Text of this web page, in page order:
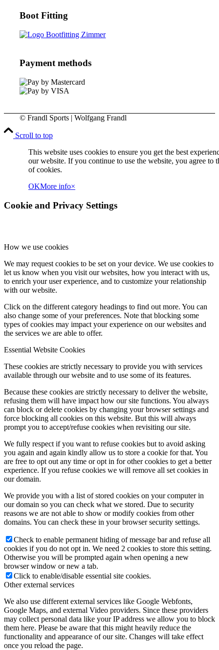
Boot Fitting
Payment methods
© Frandl Sports | Wolfgang Frandl
Scroll to top
This website uses cookies to ensure you get the best
our website. If you continue to use the website, you agree to
of cookies.
OKMore info×
Cookie and Privacy Settings
How we use cookies
We may request cookies to be set on your device. We use cookies to
let us know when you visit our websites, how you interact with us,
to enrich your user experience, and to customize your relationship
with our website.
Click on the different category headings to find out more. You can
also change some of your preferences. Note that blocking some
types of cookies may impact your experience on our websites and
the services we are able to offer.
Essential Website Cookies
These cookies are strictly necessary to provide you with services
available through our website and to use some of its features.
Because these cookies are strictly necessary to deliver the website,
refusing them will have impact how our site functions. You always
can block or delete cookies by changing your browser settings and
force blocking all cookies on this website. But this will always
prompt you to accept/refuse cookies when revisiting our site.
We fully respect if you want to refuse cookies but to avoid asking
you again and again kindly allow us to store a cookie for that. You
are free to opt out any time or opt in for other cookies to get a better
experience. If you refuse cookies we will remove all set cookies in
our domain.
We provide you with a list of stored cookies on your computer in
our domain so you can check what we stored. Due to security
reasons we are not able to show or modify cookies from other
domains. You can check these in your browser security settings.
Check to enable permanent hiding of message bar and refuse all
cookies if you do not opt in. We need 2 cookies to store this setting.
Otherwise you will be prompted again when opening a new
browser window or new a tab.
Click to enable/disable essential site cookies.
Other external services
We also use different external services like Google Webfonts,
Google Maps, and external Video providers. Since these providers
may collect personal data like your IP address we allow you to block
them here. Please be aware that this might heavily reduce the
functionality and appearance of our site. Changes will take effect
once you reload the page.